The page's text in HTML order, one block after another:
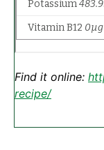
Find it online:
recipe/